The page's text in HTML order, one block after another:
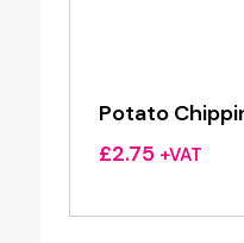
Potato
£2.75 +VAT